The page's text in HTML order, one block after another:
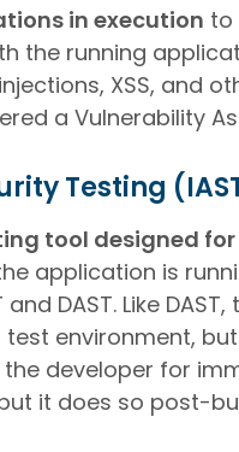
in execution to
the running
XSS, and
a Vulnerability
Testing
tool designed
application is
DAST. Like
environment,
developer for
it does so post-